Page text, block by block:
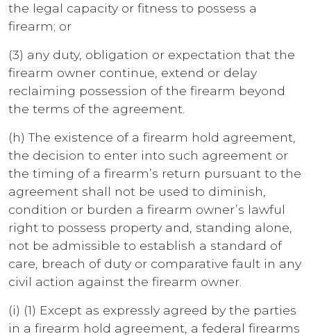
the legal capacity or fitness to possess a
firearm; or
(3) any duty, obligation or expectation that the
firearm owner continue, extend or delay
reclaiming possession of the firearm beyond
the terms of the agreement.
(h) The existence of a firearm hold agreement,
the decision to enter into such agreement or
the timing of a firearm’s return pursuant to the
agreement shall not be used to diminish,
condition or burden a firearm owner’s lawful
right to possess property and, standing alone,
not be admissible to establish a standard of
care, breach of duty or comparative fault in any
civil action against the firearm owner.
(i) (1) Except as expressly agreed by the parties
in a firearm hold agreement, a federal firearms